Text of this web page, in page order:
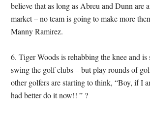
believe that as long as Abreu and Dunn are
market – no team is going to make more
Manny Ramirez.
6. Tiger Woods is rehabbing the knee and
swing the golf clubs – but play rounds of
other golfers are starting to think, “Boy, if I
had better do it now!! ” ?